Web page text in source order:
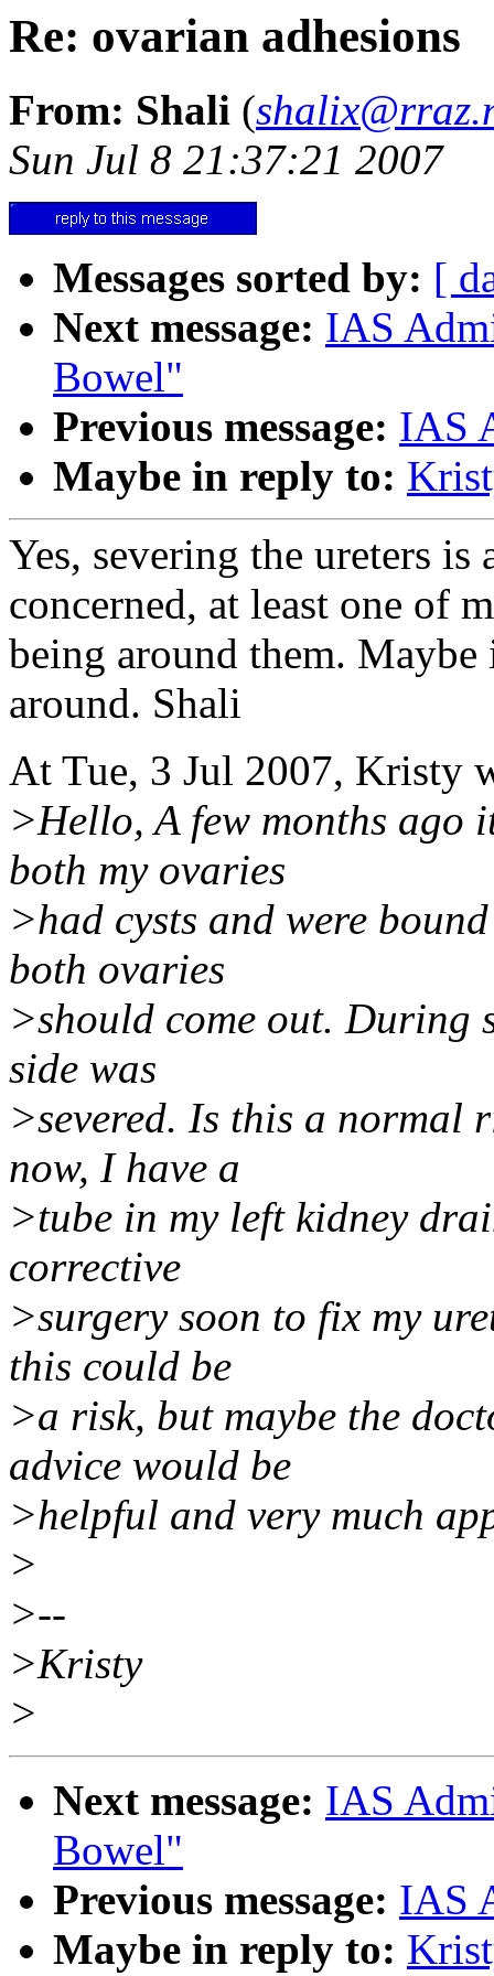
Re: ovarian adhesions
From: Shali (
Sun Jul 8 21:37:21 2007
Messages sorted by: [
Next message: IAS
Bowel"
Previous message: IAS
Maybe in reply to:
Yes, severing the ureters
concerned, at least one of
being around them.
around. Shali
At Tue, 3 Jul 2007, Kristy
>Hello, A few months ago
both my ovaries
>had cysts and were
both ovaries
>should come out. During
side was
>severed. Is this a normal
now, I have a
>tube in my left kidney
corrective
>surgery soon to fix my
this could be
>a risk, but maybe the
advice would be
>helpful and very much
>
>--
>Kristy
>
Next message: IAS
Bowel"
Previous message: IAS
Maybe in reply to: